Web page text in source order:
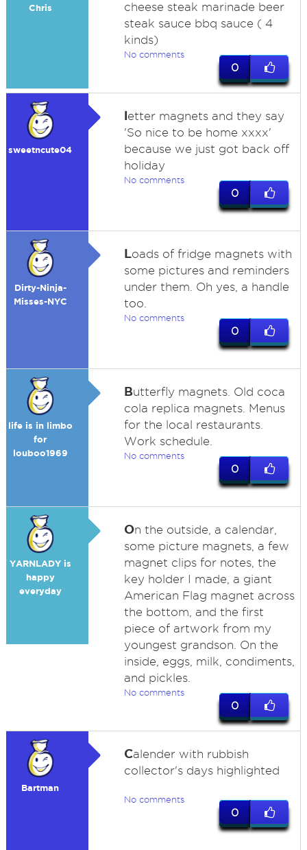
Chris
cheese steak marinade beer
steak sauce bbq sauce ( 4
kinds)
No comments
0
sweetncute04
letter magnets and they say
'So nice to be home xxxx'
because we just got back off
holiday
No comments
0
Dirty-Ninja-
Misses-NYC
Loads of fridge magnets with
some pictures and reminders
under them. Oh yes, a handle
too.
No comments
0
life is in limbo
for
louboo1969
Butterfly magnets. Old coca
cola replica magnets. Menus
for the local restaurants.
Work schedule.
No comments
0
YARNLADY is
happy
everyday
On the outside, a calendar,
some picture magnets, a few
magnet clips for notes, the
key holder I made, a giant
American Flag magnet across
the bottom, and the first
piece of artwork from my
youngest grandson. On the
inside, eggs, milk, condiments,
and pickles.
No comments
0
Bartman
Calender with rubbish
collector's days highlighted
No comments
0